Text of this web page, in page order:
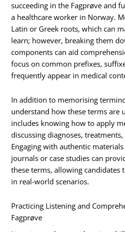
succeeding in the Fagprøve and
a healthcare worker in Norway.
Latin or Greek roots, which can
learn; however, breaking them
components can aid
focus on common prefixes,
frequently appear in medical
In addition to memorising
understand how these terms are
includes knowing how to apply
discussing diagnoses,
Engaging with authentic
journals or case studies can
these terms, allowing candidates
in real-world scenarios.
Practicing Listening and
Fagprøve